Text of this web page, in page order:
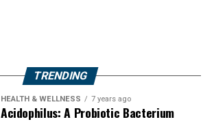
TRENDING
HEALTH & WELLNESS 7 years ago
Acidophilus: A Probiotic Bacterium